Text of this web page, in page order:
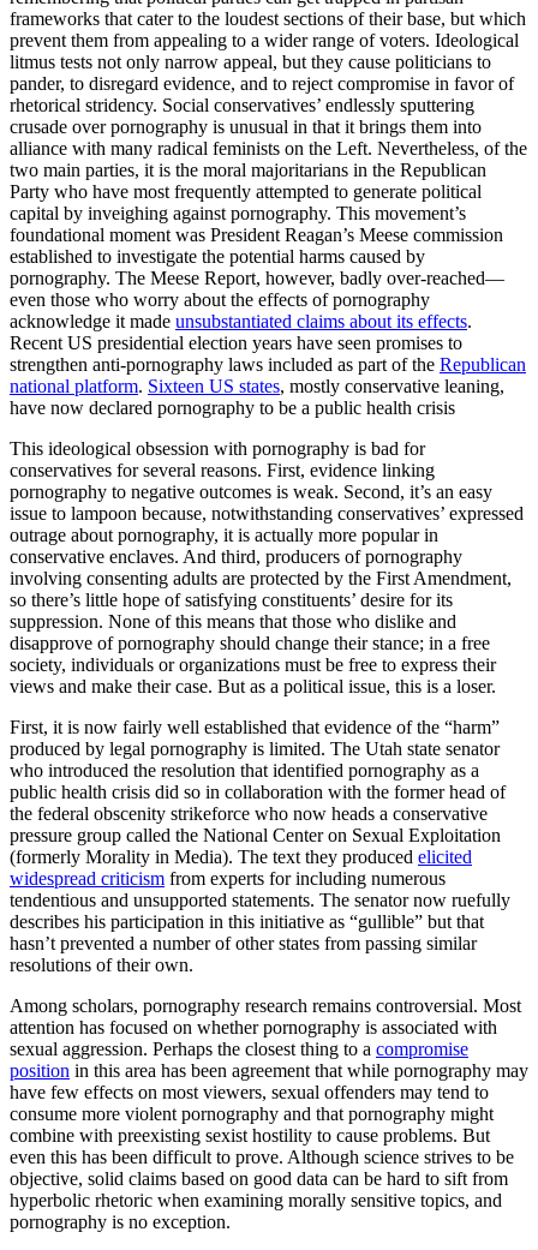
frameworks that cater to the loudest sections of their base, but which
prevent them from appealing to a wider range of voters. Ideological
litmus tests not only narrow appeal, but they cause politicians to
pander, to disregard evidence, and to reject compromise in favor of
rhetorical stridency. Social conservatives’ endlessly sputtering
crusade over pornography is unusual in that it brings them into
alliance with many radical feminists on the Left. Nevertheless, of the
two main parties, it is the moral majoritarians in the Republican
Party who have most frequently attempted to generate political
capital by inveighing against pornography. This movement’s
foundational moment was President Reagan’s Meese commission
established to investigate the potential harms caused by
pornography. The Meese Report, however, badly over-reached—
even those who worry about the effects of pornography
acknowledge it made unsubstantiated claims about its effects.
Recent US presidential election years have seen promises to
strengthen anti-pornography laws included as part of the Republican
national platform. Sixteen US states, mostly conservative leaning,
have now declared pornography to be a public health crisis
This ideological obsession with pornography is bad for
conservatives for several reasons. First, evidence linking
pornography to negative outcomes is weak. Second, it’s an easy
issue to lampoon because, notwithstanding conservatives’ expressed
outrage about pornography, it is actually more popular in
conservative enclaves. And third, producers of pornography
involving consenting adults are protected by the First Amendment,
so there’s little hope of satisfying constituents’ desire for its
suppression. None of this means that those who dislike and
disapprove of pornography should change their stance; in a free
society, individuals or organizations must be free to express their
views and make their case. But as a political issue, this is a loser.
First, it is now fairly well established that evidence of the “harm”
produced by legal pornography is limited. The Utah state senator
who introduced the resolution that identified pornography as a
public health crisis did so in collaboration with the former head of
the federal obscenity strikeforce who now heads a conservative
pressure group called the National Center on Sexual Exploitation
(formerly Morality in Media). The text they produced elicited
widespread criticism from experts for including numerous
tendentious and unsupported statements. The senator now ruefully
describes his participation in this initiative as “gullible” but that
hasn’t prevented a number of other states from passing similar
resolutions of their own.
Among scholars, pornography research remains controversial. Most
attention has focused on whether pornography is associated with
sexual aggression. Perhaps the closest thing to a compromise
position in this area has been agreement that while pornography may
have few effects on most viewers, sexual offenders may tend to
consume more violent pornography and that pornography might
combine with preexisting sexist hostility to cause problems. But
even this has been difficult to prove. Although science strives to be
objective, solid claims based on good data can be hard to sift from
hyperbolic rhetoric when examining morally sensitive topics, and
pornography is no exception.